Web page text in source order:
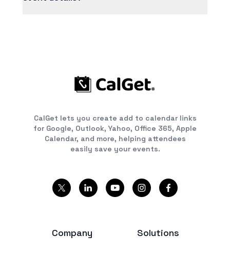
recommend sending them the updated link.
CalGet lets you create add to calendar links
for Google, Outlook, Yahoo, Office 365, Apple
Calendar, and more, helping attendees
easily save your events.
Company Solutions